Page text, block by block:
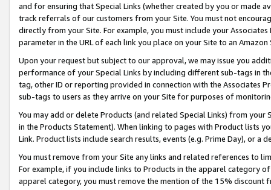
and for ensuring that Special Links (whether created by you or
track referrals of our customers from your Site. You must not
directly from your Site. For example, you must include your
parameter in the URL of each link you place on your Site to an Amazon
Upon your request but subject to our approval, we may issue you
performance of your Special Links by including different sub-tags in
tag, other ID or reporting provided in connection with the Associates
sub-tags to users as they arrive on your Site for purposes of
You may add or delete Products (and related Special Links) from
in the Products Statement). When linking to pages with Product lists
Link. Product lists include search results, events (e.g. Prime Day), or a
You must remove from your Site any links and related references to
For example, if you include links to Products in the apparel category
apparel category, you must remove the mention of the 15% discount